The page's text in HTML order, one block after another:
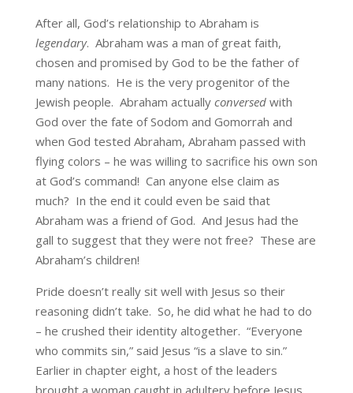
After all, God’s relationship to Abraham is
legendary. Abraham was a man of great faith,
chosen and promised by God to be the father of
many nations. He is the very progenitor of the
Jewish people. Abraham actually conversedwith
God over the fate of Sodom and Gomorrah and
when God tested Abraham, Abraham passed with
flying colors – he was willing to sacrifice his own son
at God’s command! Can anyone else claim as
much? In the end it could even be said that
Abraham was a friend of God. And Jesus had the
gall to suggest that they were not free? These are
Abraham’s children!
Pride doesn’t really sit well with Jesus so their
reasoning didn’t take. So, he did what he had to do
– he crushed their identity altogether. “Everyone
who commits sin,” said Jesus “is a slave to sin.”
Earlier in chapter eight, a host of the leaders
brought a woman caught in adultery before Jesus